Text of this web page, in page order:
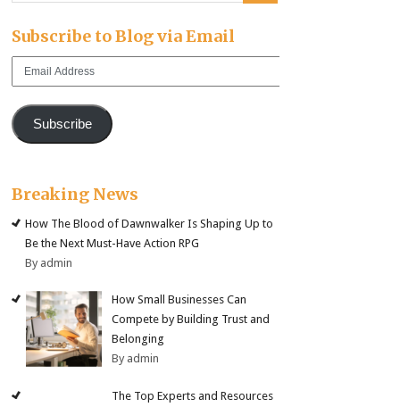
Subscribe to Blog via Email
Email
Subscribe
Breaking News
How The Blood of Dawnwalker Is Shaping Up to
Be the Next Must-Have Action RPG
By admin
How Small Businesses Can
Compete by Building Trust and
Belonging
By admin
The Top Experts and Resources